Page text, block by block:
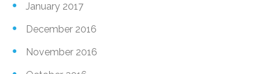
January 2017
December 2016
November 2016